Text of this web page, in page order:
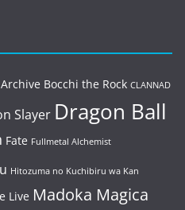
Bocchi the Rock CLANNAD
Slayer Dragon Ball
Fate Fullmetal Alchemist
Hitozuma no Kuchibiru wa Kan
Live Madoka Magica